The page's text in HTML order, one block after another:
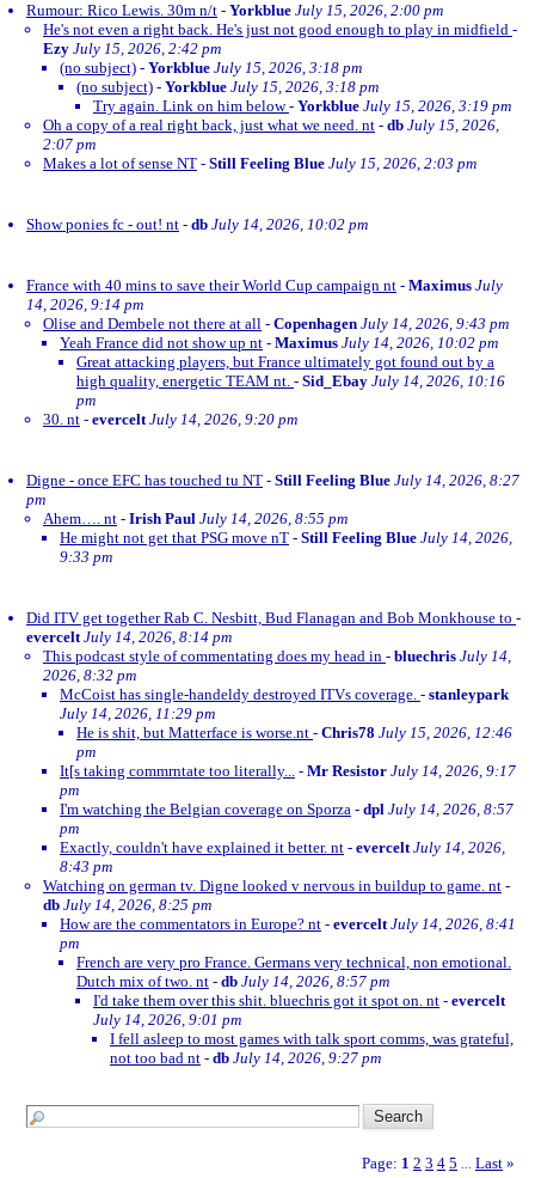
Rumour: Rico Lewis. 30m n/t - Yorkblue July 15, 2026, 2:00 pm
He's not even a right back. He's just not good enough to play in midfield -
Ezy July 15, 2026, 2:42 pm
(no subject) - Yorkblue July 15, 2026, 3:18 pm
(no subject) - Yorkblue July 15, 2026, 3:18 pm
Try again. Link on him below- Yorkblue July 15, 2026, 3:19 pm
Oh a copy of a real right back, just what we need. nt - db July 15, 2026,
2:07 pm
Makes a lot of sense NT - Still Feeling Blue July 15, 2026, 2:03 pm
Show ponies fc - out! nt - db July 14, 2026, 10:02 pm
France with 40 mins to save their World Cup campaign nt - Maximus July
14, 2026, 9:14 pm
Olise and Dembele not there at all - Copenhagen July 14, 2026, 9:43 pm
Yeah France did not show up nt - Maximus July 14, 2026, 10:02 pm
Great attacking players, but France ultimately got found out by a
high quality, energetic TEAM nt. - Sid_Ebay July 14, 2026, 10:16
pm
30. nt - evercelt July 14, 2026, 9:20 pm
Digne - once EFC has touched tu NT - Still Feeling Blue July 14, 2026, 8:27
pm
Ahem…. nt - Irish Paul July 14, 2026, 8:55 pm
He might not get that PSG move nT - Still Feeling Blue July 14, 2026,
9:33 pm
Did ITV get together Rab C. Nesbitt, Bud Flanagan and Bob Monkhouse to -
evercelt July 14, 2026, 8:14 pm
This podcast style of commentating does my head in - bluechris July 14,
2026, 8:32 pm
McCoist has single-handeldy destroyed ITVs coverage. - stanleypark
July 14, 2026, 11:29 pm
He is shit, but Matterface is worse.nt - Chris78 July 15, 2026, 12:46
pm
It[s taking commrntate too literally... - Mr Resistor July 14, 2026, 9:17
pm
I'm watching the Belgian coverage on Sporza - dpl July 14, 2026, 8:57
pm
Exactly, couldn't have explained it better. nt - evercelt July 14, 2026,
8:43 pm
Watching on german tv. Digne looked v nervous in buildup to game. nt -
db July 14, 2026, 8:25 pm
How are the commentators in Europe? nt - evercelt July 14, 2026, 8:41
pm
French are very pro France. Germans very technical, non emotional.
Dutch mix of two. nt - db July 14, 2026, 8:57 pm
I'd take them over this shit. bluechris got it spot on. nt - evercelt
July 14, 2026, 9:01 pm
I fell asleep to most games with talk sport comms, was grateful,
not too bad nt - db July 14, 2026, 9:27 pm
Page: 1 2 3 4 5 Last »